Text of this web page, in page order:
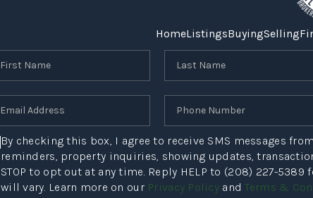
HomeListingsBuyingSelling
By checking this box, I agree to receive SMS messages
reminders, property inquiries, showing updates,
STOP to opt out at any time. Reply HELP to (208) 227-
will vary. Learn more on our Privacy Policy andTerms &